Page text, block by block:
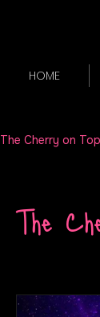
HOME
The Cherry on
The